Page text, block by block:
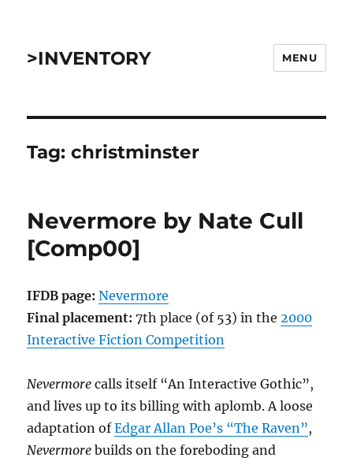
>INVENTORY MENU
Tag:christminster
Nevermore by Nate Cull
[Comp00]
IFDB page: Nevermore
Final placement: 7th place (of 53) in the2000
Interactive Fiction Competition
Nevermore calls itself “An Interactive Gothic”,
and lives up to its billing with aplomb. A loose
adaptation ofEdgar Allan Poe’s “The Raven”,
Nevermore builds on the foreboding and